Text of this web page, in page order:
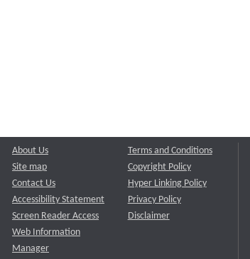
About Us
Site map
Contact Us
Accessibility Statement
Screen Reader Access
Web Information
Manager
Terms and Conditions
Copyright Policy
Hyper Linking Policy
Privacy Policy
Disclaimer